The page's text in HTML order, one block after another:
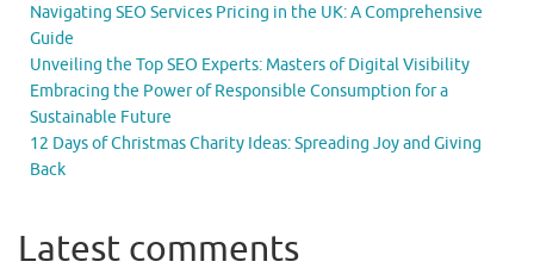
Navigating SEO Services Pricing in the UK: A Comprehensive
Guide
Unveiling the Top SEO Experts: Masters of Digital Visibility
Embracing the Power of Responsible Consumption for a
Sustainable Future
12 Days of Christmas Charity Ideas: Spreading Joy and Giving
Back
Latest comments